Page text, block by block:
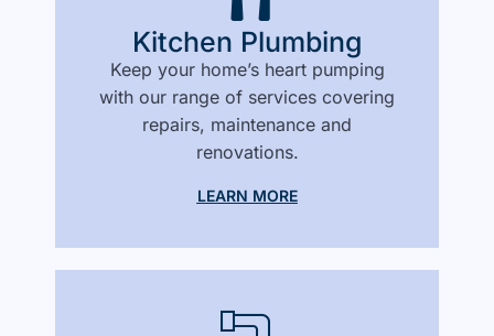
Kitchen Plumbing
Keep your home’s heart pumping
with our range of services covering
repairs, maintenance and
renovations.
LEARN MORE